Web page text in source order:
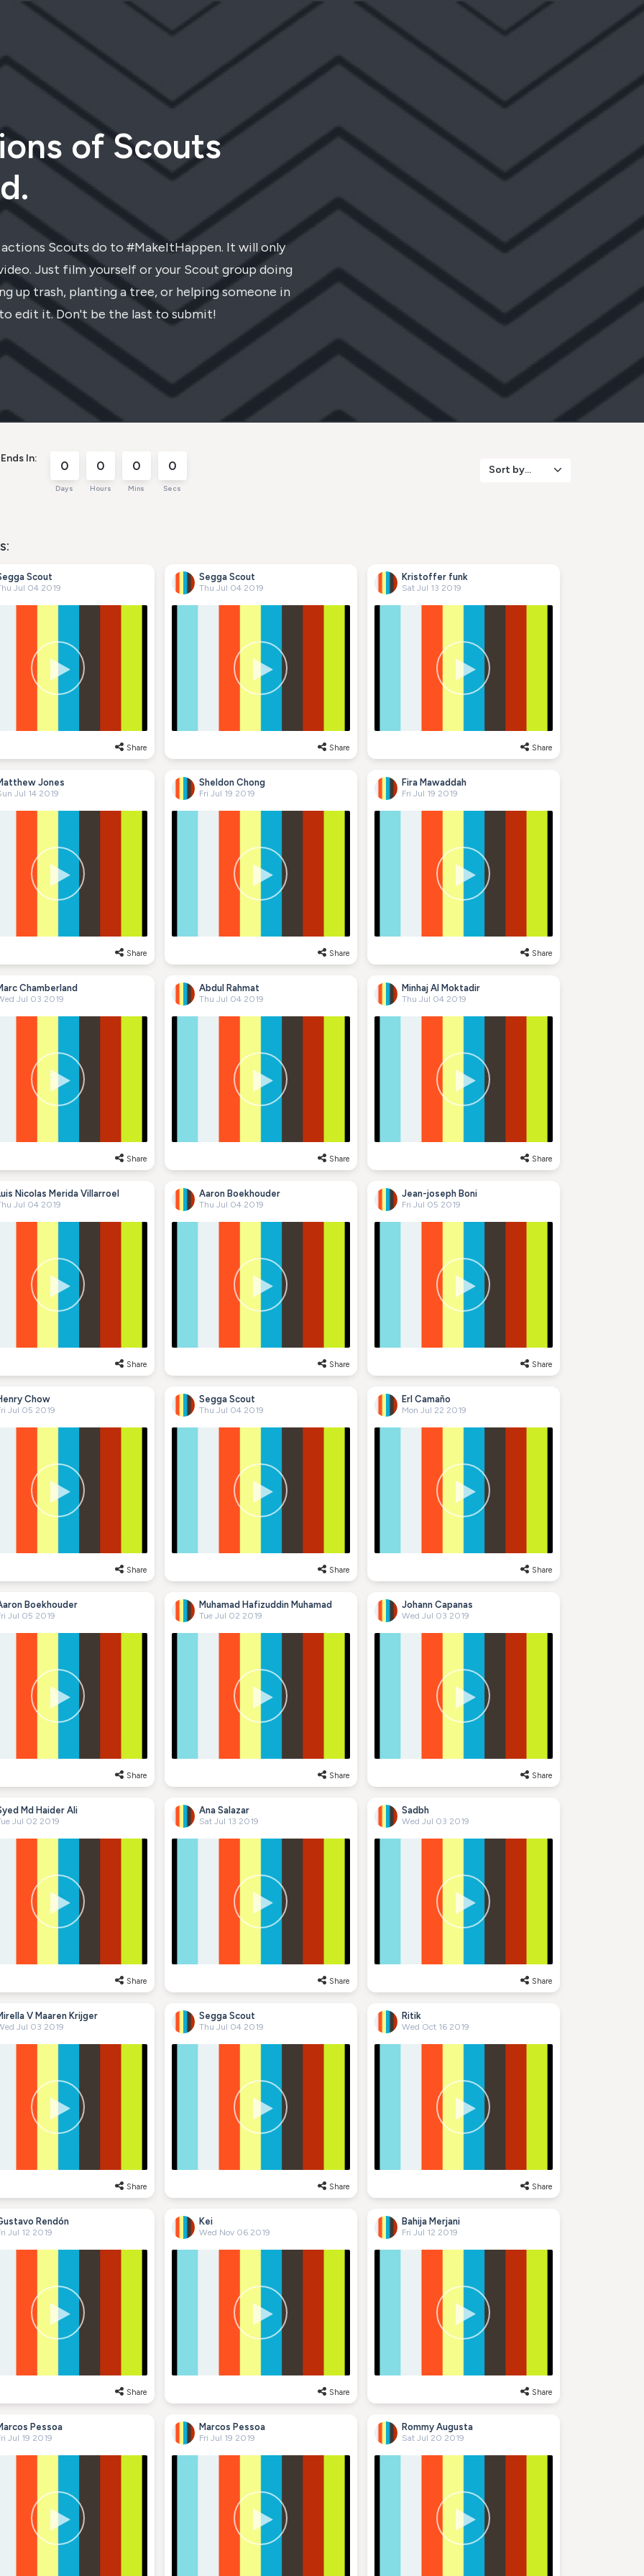
of Scouts
Scouts do to #MakeItHappen. It will only
Just film yourself or your Scout group doing
up trash, planting a tree, or helping someone in
edit it. Don't be the last to submit!
In:
0
Days
0
Hours
0
Mins
0
Secs
Sort by...
Scout
Jul 04 2019
Share
Segga Scout
Thu Jul 04 2019
Share
Kristoffer funk
Sat Jul 13 2019
Share
Jones
Jul 14 2019
Share
Sheldon Chong
Fri Jul 19 2019
Share
Fira Mawaddah
Fri Jul 19 2019
Share
Chamberland
Jul 03 2019
Share
Abdul Rahmat
Thu Jul 04 2019
Share
Minhaj Al Moktadir
Thu Jul 04 2019
Share
Nicolas Merida Villarroel
Jul 04 2019
Share
Aaron Boekhouder
Thu Jul 04 2019
Share
Jean-joseph Boni
Fri Jul 05 2019
Share
Chow
Jul 05 2019
Share
Segga Scout
Thu Jul 04 2019
Share
Erl Camaño
Mon Jul 22 2019
Share
Boekhouder
Jul 05 2019
Share
Muhamad Hafizuddin Muhamad
Tue Jul 02 2019
Share
Johann Capanas
Wed Jul 03 2019
Share
Md Haider Ali
Jul 02 2019
Share
Ana Salazar
Sat Jul 13 2019
Share
Sadbh
Wed Jul 03 2019
Share
V Maaren Krijger
Jul 03 2019
Share
Segga Scout
Thu Jul 04 2019
Share
Ritik
Wed Oct 16 2019
Share
Rendón
Jul 12 2019
Share
Kei
Wed Nov 06 2019
Share
Bahija Merjani
Fri Jul 12 2019
Share
Pessoa
Jul 19 2019
Marcos Pessoa
Fri Jul 19 2019
Rommy Augusta
Sat Jul 20 2019